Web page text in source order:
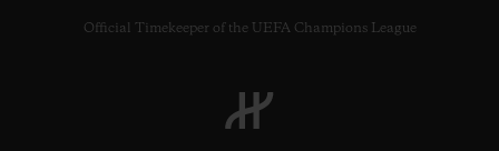
Official Timekeeper of the UEFA Champions League